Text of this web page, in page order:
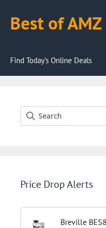
content
Best of AMZ
Find Today’s Online Deals
Price Drop Alerts
Breville